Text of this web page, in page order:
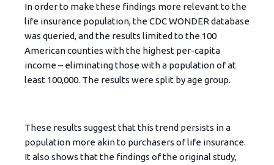
In order to make these findings more relevant to the
life insurance population, the CDC WONDER database
was queried, and the results limited to the 100
American counties with the highest per-capita
income – eliminating those with a population of at
least 100,000. The results were split by age group.
These results suggest that this trend persists in a
population more akin to purchasers of life insurance.
It also shows that the findings of the original study,